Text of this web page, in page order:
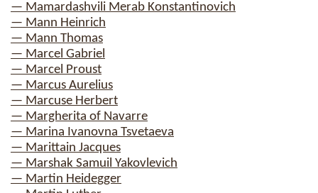
— Mamardashvili Merab Konstantinovich
— Mann Heinrich
— Mann Thomas
— Marcel Gabriel
— Marcel Proust
— Marcus Aurelius
— Marcuse Herbert
— Margherita of Navarre
— Marina Ivanovna Tsvetaeva
— Marittain Jacques
— Marshak Samuil Yakovlevich
— Martin Heidegger